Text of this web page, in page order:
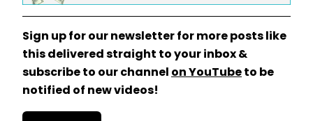
Sign up for our newsletter for more posts like
this delivered straight to your inbox &
subscribe to our channel on YouTube to be
notified of new videos!